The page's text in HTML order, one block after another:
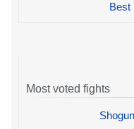
Best
Most voted fights